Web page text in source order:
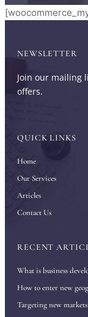
RECENT
What is business
How to enter new
Targeting new markets
QUICK LINKS
Home
Our Services
Articles
Contact Us
NEWSLETTER
Join our mailing
offers.